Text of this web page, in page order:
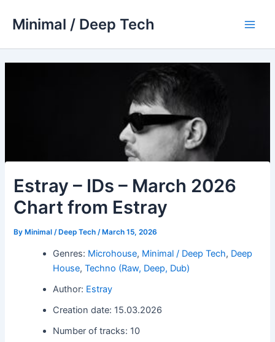
Minimal / Deep Tech
Estray – IDs – March 2026
Chart from Estray
ByMinimal / Deep Tech /March 15, 2026
Genres: Microhouse, Minimal / Deep Tech, Deep
House,Techno (Raw, Deep, Dub)
Author: Estray
Creation date: 15.03.2026
Number of tracks: 10